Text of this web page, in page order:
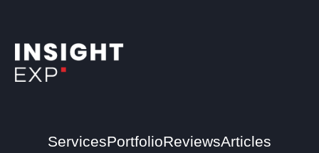
ServicesPortfolioReviewsArticles